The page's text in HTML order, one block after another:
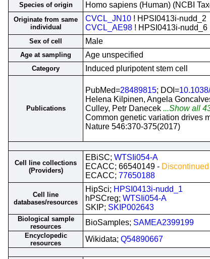
Species of origin Homo sapiens (Human) (NCBI
Originate from same
individual
CVCL_JN10 ! HPSI0413i-nudd_2
CVCL_AE98 ! HPSI0413i-nudd_6
Sex of cell Male
Age at sampling Age unspecified
Category Induced pluripotent stem cell
Publications
PubMed=28489815; DOI=
Helena Kilpinen, Angela
Culley, Petr Danecek ...Show all
Common genetic variation drives
Nature 546:370-375(2017)
Cell line collections
(Providers)
EBiSC; WTSIi054-A
ECACC; 66540149 - Discontinued
ECACC; 77650188
Cell line
databases/resources
HipSci; HPSI0413i-nudd_1
hPSCreg; WTSIi054-A
SKIP; SKIP002643
Biological sample
resources
BioSamples; SAMEA2399199
Encyclopedic
resources
Wikidata; Q54890667